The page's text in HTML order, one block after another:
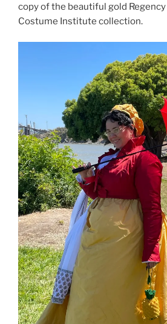
copy of the beautiful gold
Costume Institute collection.